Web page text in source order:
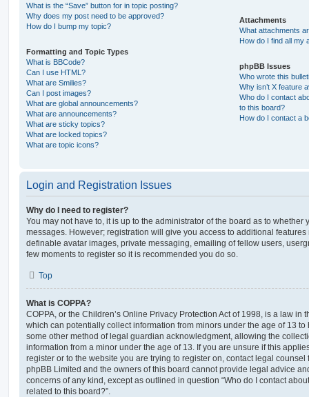
What is the “Save” button for in topic posting?
Why does my post need to be approved?
How do I bump my topic?
Formatting and Topic Types
What is BBCode?
Can I use HTML?
What are Smilies?
Can I post images?
What are global announcements?
What are announcements?
What are sticky topics?
What are locked topics?
What are topic icons?
Attachments
What attachments
How do I find all my
phpBB Issues
Who wrote this
Why isn’t X feature
Who do I contact
to this board?
How do I contact a
Login and Registration Issues
Why do I need to register?
You may not have to, it is up to the administrator of the board as to whether
messages. However; registration will give you access to additional
definable avatar images, private messaging, emailing of fellow users,
few moments to register so it is recommended you do so.
Top
What is COPPA?
COPPA, or the Children’s Online Privacy Protection Act of 1998, is a law in
which can potentially collect information from minors under the age of 13
some other method of legal guardian acknowledgment, allowing the
information from a minor under the age of 13. If you are unsure if this
register or to the website you are trying to register on, contact legal
phpBB Limited and the owners of this board cannot provide legal advice
concerns of any kind, except as outlined in question “Who do I contact
related to this board?”.